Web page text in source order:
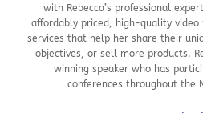
with Rebecca’s professional
affordably priced, high-quality video
services that help her share their
objectives, or sell more products.
winning speaker who has
conferences throughout the